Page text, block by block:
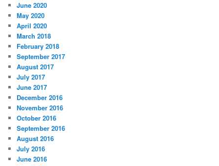
June 2020
May 2020
April 2020
March 2018
February 2018
September 2017
August 2017
July 2017
June 2017
December 2016
November 2016
October 2016
September 2016
August 2016
July 2016
June 2016